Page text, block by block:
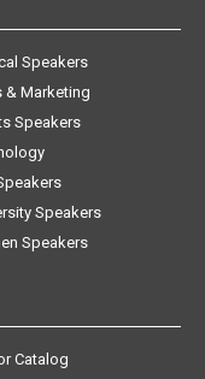
Speakers
& Marketing
Speakers
Speakers
Speakers
Catalog